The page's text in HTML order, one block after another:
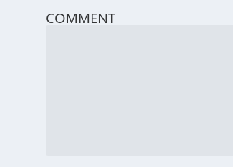
COMMENT